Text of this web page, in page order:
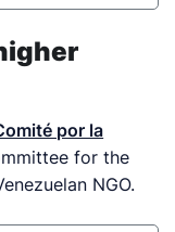
por la
for the
NGO.